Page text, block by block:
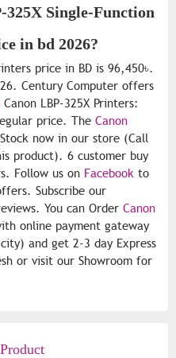
Single-Function
in bd 2026?
price in BD is 96,450৳.
Century Computer offers
Canon LBP-325X Printers:
price. The Canon
now in our store (Call
product). 6 customer buy
Follow us on Facebook to
Subscribe our
You can Order Canon
online payment gateway
and get 2-3 day Express
or visit our Showroom for